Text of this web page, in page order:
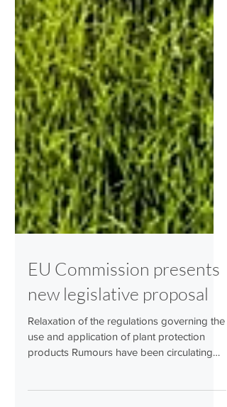
EU Commission presents
new legislative proposal
Relaxation of the regulations governing the